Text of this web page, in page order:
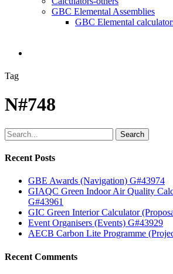
GBC Elemental Assemblies
GBC Elemental
search
Tag
N#748
Search
Recent Posts
GBE Awards (Navigation) G#43974
GIAQC Green Indoor Air Quality
G#43961
GIC Green Interior Calculator
Event Organisers (Events) G#43929
AECB Carbon Lite Programme
Recent Comments